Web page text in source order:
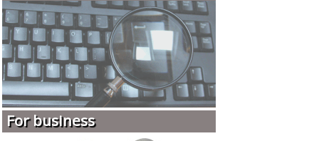
For business